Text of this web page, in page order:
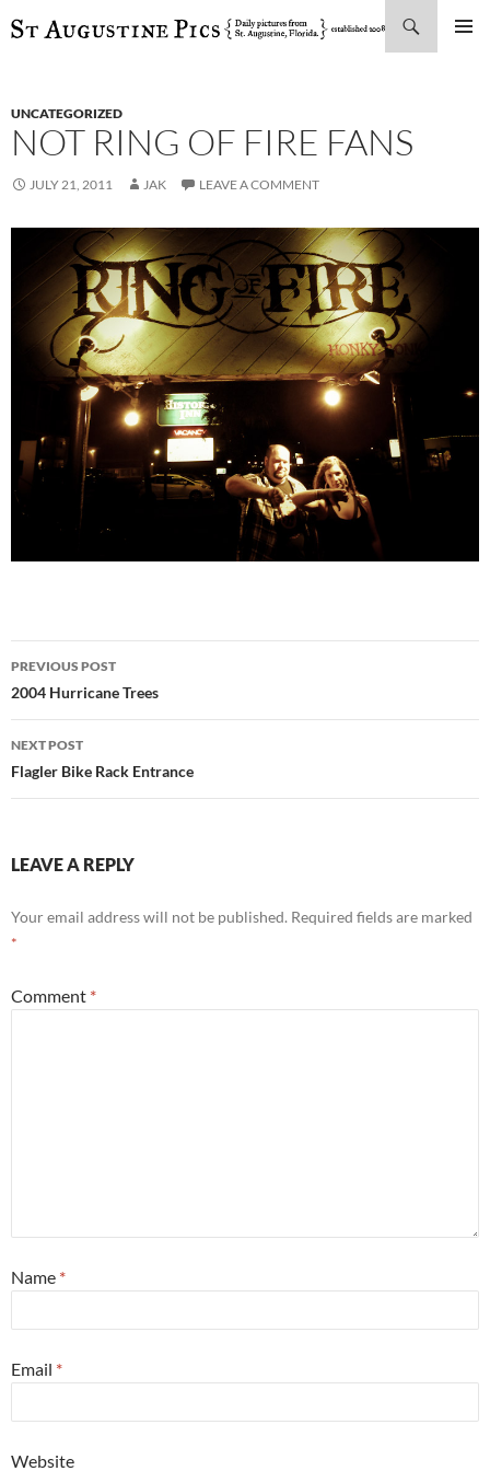
SKIP
UNCATEGORIZED
NOT RING OF FIRE FANS
JULY 21, 2011 JAK LEAVE A COMMENT
Post
navigation
PREVIOUS POST
2004 Hurricane Trees
NEXT POST
Flagler Bike Rack Entrance
LEAVE A REPLY
Your email address will not be published. Required fields are marked
*
Comment *
Name *
Email *
Website